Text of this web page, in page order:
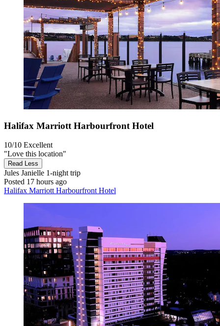
Halifax Marriott Harbourfront Hotel
10/10 Excellent
"Love this location"
Read Less
Jules Janielle 1-night trip
Posted 17 hours ago
Halifax Marriott Harbourfront Hotel